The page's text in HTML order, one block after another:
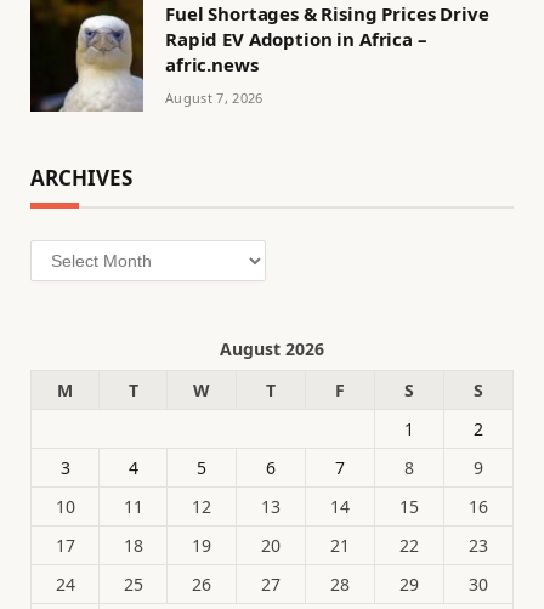
Fuel Shortages & Rising Prices Drive
Rapid EV Adoption in Africa –
afric.news
August 7, 2026
ARCHIVES
Archives
August 2026
M
T W T F S
S
1
2
3
4 5 6 7 8
9
10
11 12 13 14 15
16
17
18 19 20 21 22
23
24
25 26 27 28 29 30